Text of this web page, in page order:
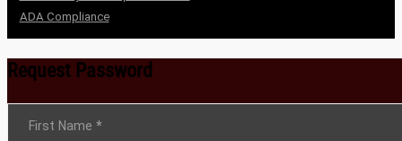
ADA Compliance
Request Password
Section
First Name *